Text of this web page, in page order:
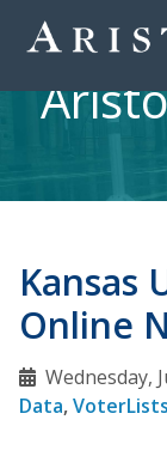
Kansas
Online
Wednesday,
Data,